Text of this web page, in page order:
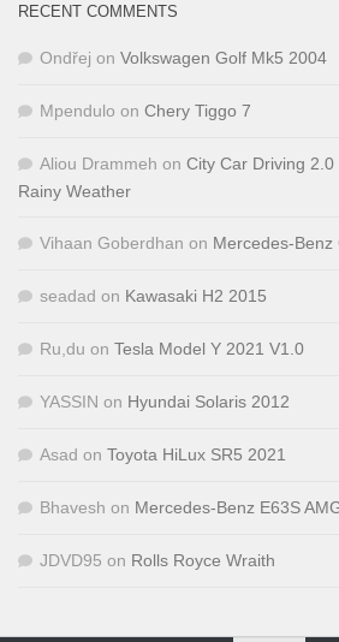
RECENT COMMENTS
Ondřej on Volkswagen Golf Mk5 2004
Mpendulo on Chery Tiggo 7
Aliou Drammeh on City Car Driving
Rainy Weather
Vihaan Goberdhan on Mercedes-Benz
seadad on Kawasaki H2 2015
Ru,du on Tesla Model Y 2021 V1.0
YASSIN on Hyundai Solaris 2012
Asad on Toyota HiLux SR5 2021
Bhavesh on Mercedes-Benz E63S
JDVD95 on Rolls Royce Wraith